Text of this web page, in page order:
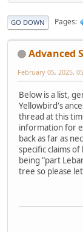
GO DOWN Pages
Advanced
February 05, 2025,
Below is a list,
Yellowbird's
thread at this
information for
back as far as
specific claims
being "part
tree so please